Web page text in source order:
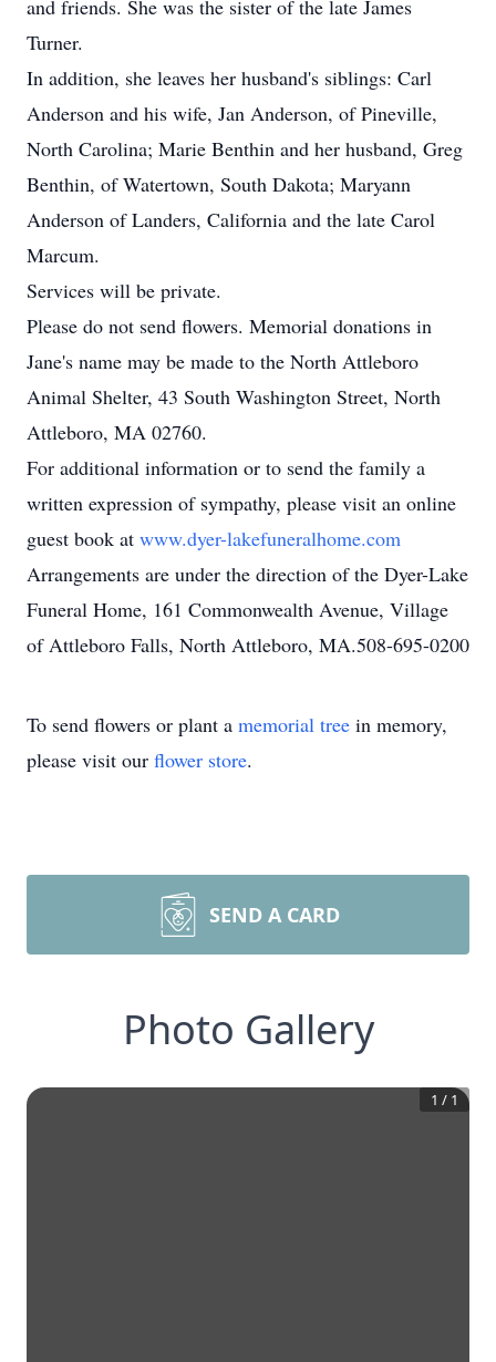
and friends. She was the sister of the late James
Turner.
In addition, she leaves her husband's siblings: Carl
Anderson and his wife, Jan Anderson, of Pineville,
North Carolina; Marie Benthin and her husband, Greg
Benthin, of Watertown, South Dakota; Maryann
Anderson of Landers, California and the late Carol
Marcum.
Services will be private.
Please do not send flowers. Memorial donations in
Jane's name may be made to the North Attleboro
Animal Shelter, 43 South Washington Street, North
Attleboro, MA 02760.
For additional information or to send the family a
written expression of sympathy, please visit an online
guest book at www.dyer-lakefuneralhome.com
Arrangements are under the direction of the Dyer-Lake
Funeral Home, 161 Commonwealth Avenue, Village
of Attleboro Falls, North Attleboro, MA.508-695-0200
To send flowers or plant a memorial tree in memory,
please visit our flower store.
SEND A CARD
Photo Gallery
1 / 1